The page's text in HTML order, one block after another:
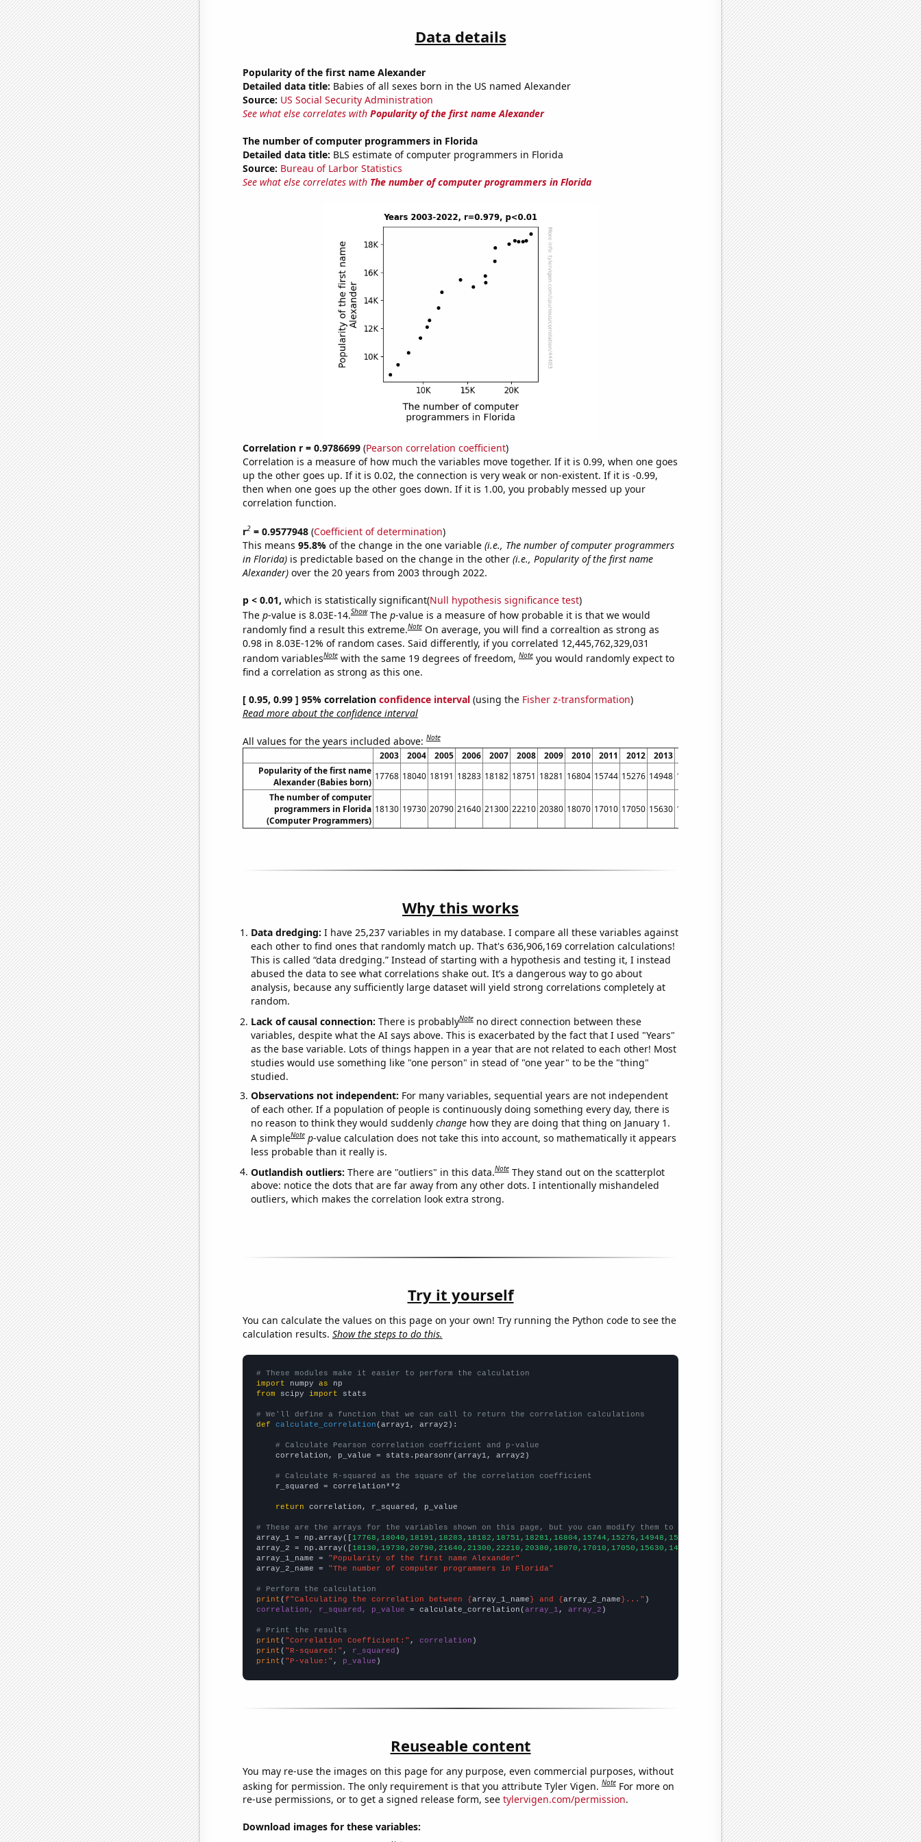
Data details
Popularity of the first name Alexander
Detailed data title: Babies of all sexes born in the US named Alexander
Source: US Social Security Administration
See what else correlates with Popularity of the first name Alexander
The number of computer programmers in Florida
Detailed data title: BLS estimate of computer programmers in Florida
Source: Bureau of Larbor Statistics
See what else correlates with The number of computer programmers in Florida
Correlation r = 0.9786699(Pearson correlation coefficient)
Correlation is a measure of how much the variables move together. If it is 0.99, when one goes
up the other goes up. If it is 0.02, the connection is very weak or non-existent. If it is -0.99,
then when one goes up the other goes down. If it is 1.00, you probably messed up your
correlation function.
r2= 0.9577948(Coefficient of determination)
This means 95.8% of the change in the one variable (i.e., The number of computer programmers
in Florida)is predictable based on the change in the other (i.e., Popularity of the first name
Alexander)over the 20 years from 2003 through 2022.
p < 0.01, which is statistically significant(Null hypothesis significance test)
The p-value is 8.03E-14.Show The p-value is a measure of how probable it is that we would
randomly find a result this extreme.Note On average, you will find a correaltion as strong as
0.98 in 8.03E-12% of random cases. Said differently, if you correlated 12,445,762,329,031
random variablesNote with the same 19 degrees of freedom,Note you would randomly expect to
find a correlation as strong as this one.
[ 0.95, 0.99 ] 95% correlation confidence interval(using the Fisher z-transformation)
Read more about the confidence interval
All values for the years included above:Note
2003 2004 2005 2006 2007 2008 2009 2010 2011 2012 2013 2015 2016 2017 2018 2019 2020 2021 2022
Popularity of the first name
Alexander (Babies born)
17768 18040 18191 18283 18182 18751 18281 16804 15744 15276 14948 15470 14591 13456 12584 12111 11331 10255 9419 8683
The number of computer
programmers in Florida
(Computer Programmers)
18130 19730 20790 21640 21300 22210 20380 18070 17010 17050 15630 14180 12060 11690 10670 10390 9670 8310 7110 6230
Why this works
Data dredging: I have 25,237 variables in my database. I compare all these variables against
each other to find ones that randomly match up. That's 636,906,169 correlation calculations!
This is called “data dredging.” Instead of starting with a hypothesis and testing it, I instead
abused the data to see what correlations shake out. It’s a dangerous way to go about
analysis, because any sufficiently large dataset will yield strong correlations completely at
random.
Lack of causal connection: There is probablyNote no direct connection between these
variables, despite what the AI says above. This is exacerbated by the fact that I used "Years"
as the base variable. Lots of things happen in a year that are not related to each other! Most
studies would use something like "one person" in stead of "one year" to be the "thing"
studied.
Observations not independent: For many variables, sequential years are not independent
of each other. If a population of people is continuously doing something every day, there is
no reason to think they would suddenly changehow they are doing that thing on January 1.
A simpleNote p-value calculation does not take this into account, so mathematically it appears
less probable than it really is.
Outlandish outliers: There are "outliers" in this data.Note They stand out on the scatterplot
above: notice the dots that are far away from any other dots. I intentionally mishandeled
outliers, which makes the correlation look extra strong.
Try it yourself
You can calculate the values on this page on your own! Try running the Python code to see the
calculation results. Show the steps to do this.
# These modules make it easier to perform the calculation
import numpy as
from scipy import stats
# We'll define a function that we can call to return the correlation calculations
def
calculate_correlation (array1, array2):
# Calculate Pearson correlation coefficient and p-value
    correlation, p_value = stats.pearsonr(array1, array2)
# Calculate R-squared as the square of the correlation coefficient
    r_squared = correlation**2
return correlation, r_squared, p_value
# These are the arrays for the variables shown on this page, but you can modify them to be any two sets of numbers
array_1 = np.array([17768,18040,18191,18283,18182,18751,18281,16804,15744,15276,14948,15470,14591,13456,12584,12111,11331,10255,9419,8683,
array_2 = np.array([18130,19730,20790,21640,21300,22210,20380,18070,17010,17050,15630,14180,12060,11690,10670,10390,9670,8310,7110,6230,])
array_1_name =
"Popularity of the first name Alexander"
array_2_name =
"The number of computer programmers in Florida"
# Perform the calculation
print (f"Calculating the correlation between {array_1_name} and {array_2_name}..."
correlation, r_squared, p_value = calculate_correlation(array_1 , array_2 )
# Print the results
print ( "Correlation Coefficient:" , correlation
print ( "R-squared:" , r_squared
print ( "P-value:" , p_value )
Reuseable content
You may re-use the images on this page for any purpose, even commercial purposes, without
asking for permission. The only requirement is that you attribute Tyler Vigen.Note For more on
re-use permissions, or to get a signed release form, see tylervigen.com/permission.
Download images for these variables: